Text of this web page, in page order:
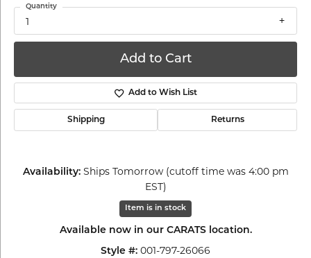
1
Quantity
Add to Cart
Add to Wish List
Shipping Returns
Availability: Ships Tomorrow (cutoff time was 4:00 pm
EST)
Item is in stock
Available now in our CARATS location.
Style #: 001-797-26066